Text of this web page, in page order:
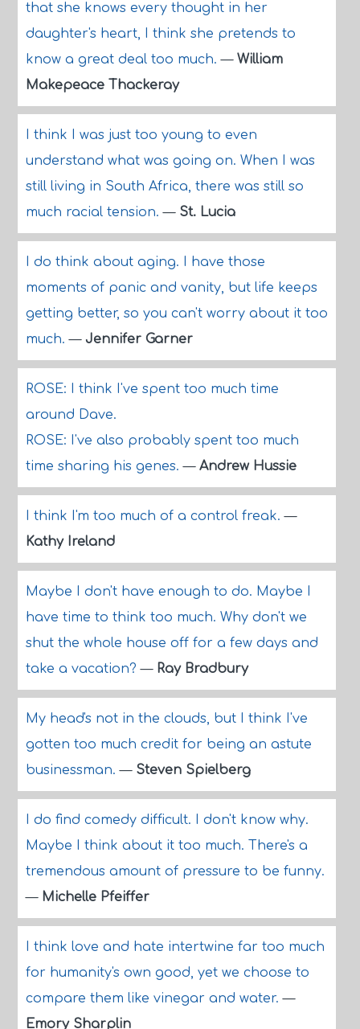
that she knows every thought in her
daughter's heart, I think she pretends to
know a great deal too much.— William
Makepeace Thackeray
I think I was just too young to even
understand what was going on. When I was
still living in South Africa, there was still so
much racial tension.— St. Lucia
I do think about aging. I have those
moments of panic and vanity, but life keeps
getting better, so you can't worry about it too
much.— Jennifer Garner
ROSE: I think I've spent too much time
around Dave.
ROSE: I've also probably spent too much
time sharing his genes.— Andrew Hussie
I think I'm too much of a control freak.—
Kathy Ireland
Maybe I don't have enough to do. Maybe I
have time to think too much. Why don't we
shut the whole house off for a few days and
take a vacation?— Ray Bradbury
My head's not in the clouds, but I think I've
gotten too much credit for being an astute
businessman.— Steven Spielberg
I do find comedy difficult. I don't know why.
Maybe I think about it too much. There's a
tremendous amount of pressure to be funny.
— Michelle Pfeiffer
I think love and hate intertwine far too much
for humanity's own good, yet we choose to
compare them like vinegar and water.—
Emory Sharplin